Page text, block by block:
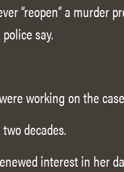
“reopen” a murder
say.
working on the
decades.
interest in her